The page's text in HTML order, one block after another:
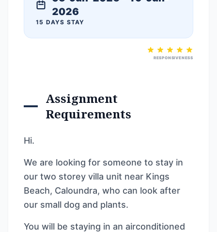
2026
15 DAYS STAY
RESPONSIVENESS
Assignment
Requirements
Hi.
We are looking for someone to stay in
our two storey villa unit near Kings
Beach, Caloundra, who can look after
our small dog and plants.
You will be staying in an airconditioned